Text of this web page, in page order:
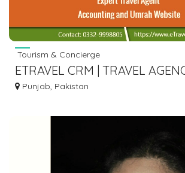
Tourism & Concierge
ETRAVEL CRM | TRAVEL
ACCOUNTING | UMRAH
Punjab, Pakistan